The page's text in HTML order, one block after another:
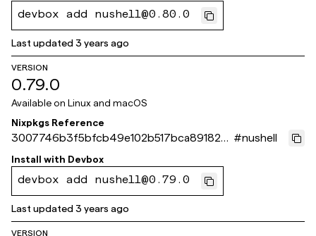
devbox add nushell@0.80.0
Last updated3 years ago
VERSION
0.79.0
Available on Linux and macOS
Nixpkgs Reference
3007746b3f5bfcb49e102b517bca891822a
41b31
#nushell
Install with Devbox
devbox add nushell@0.79.0
Last updated3 years ago
VERSION